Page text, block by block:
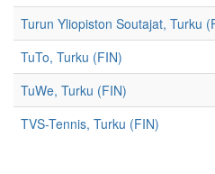
Turun Yliopiston Soutajat, Turku
TuTo, Turku (FIN)
TuWe, Turku (FIN)
TVS-Tennis, Turku (FIN)